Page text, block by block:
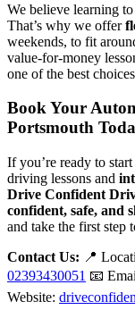
We believe learning
That’s why we offer
weekends, to fit
value-for-money
one of the best
Book Your
Portsmouth
If you’re ready to
driving lessons and
Drive Confident
confident, safe, and
and take the first step
Contact Us: 📍
02393430051 📧
Website: